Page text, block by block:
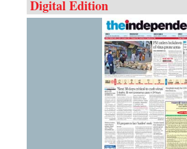
Digital Edition